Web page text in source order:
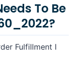
To Be
Fulfillment I